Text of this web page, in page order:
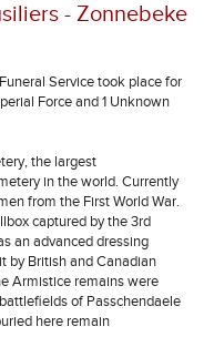
- Zonnebeke
Service took place for
Force and 1 Unknown
the largest
in the world. Currently
from the First World War.
captured by the 3rd
an advanced dressing
by British and Canadian
Armistice remains were
of Passchendaele
here remain